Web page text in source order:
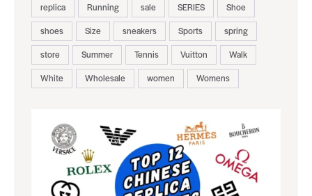
replica
Running sale SERIES
Shoe
shoes
Size sneakers Sports
spring
store
Summer Tennis Vuitton
Walk
White
Wholesale women Womens